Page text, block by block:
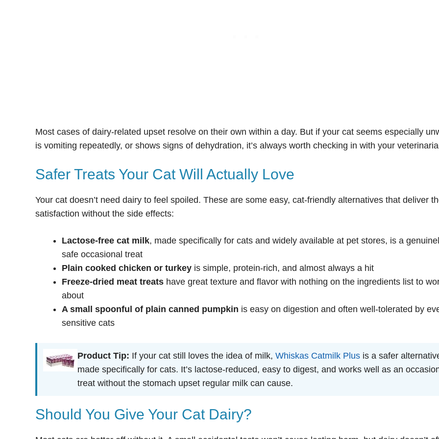
Most cases of dairy-related upset resolve on their own within a day. But if your cat seems especially
is vomiting repeatedly, or shows signs of dehydration, it’s always worth checking in with your
Safer Treats Your Cat Will Actually Love
Your cat doesn’t need dairy to feel spoiled. These are some easy, cat-friendly alternatives that deliver
satisfaction without the side effects:
Lactose-free cat milk, made specifically for cats and widely available at pet stores, is a
safe occasional treat
Plain cooked chicken or turkey is simple, protein-rich, and almost always a hit
Freeze-dried meat treats have great texture and flavor with nothing on the ingredients list to
about
A small spoonful of plain canned pumpkin is easy on digestion and often well-tolerated by
sensitive cats
Product Tip: If your cat still loves the idea of milk, Whiskas Catmilk Plus is a safer
made specifically for cats. It’s lactose-reduced, easy to digest, and works well as an
treat without the stomach upset regular milk can cause.
Should You Give Your Cat Dairy?